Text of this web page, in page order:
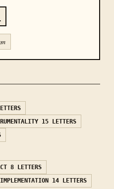
15 LETTERS
8 LETTERS
IMPLEMENTATION 14 LETTERS